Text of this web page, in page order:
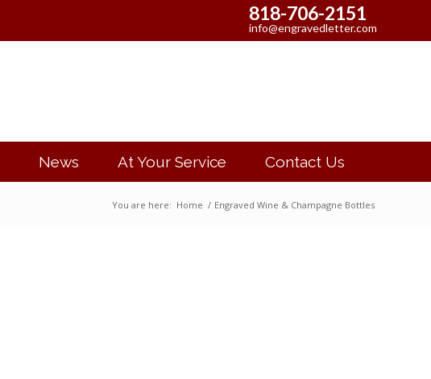
818-706-2151
info@engravedletter.com
News At Your Service Contact Us
You are here: Home / Engraved Wine & Champagne Bottles